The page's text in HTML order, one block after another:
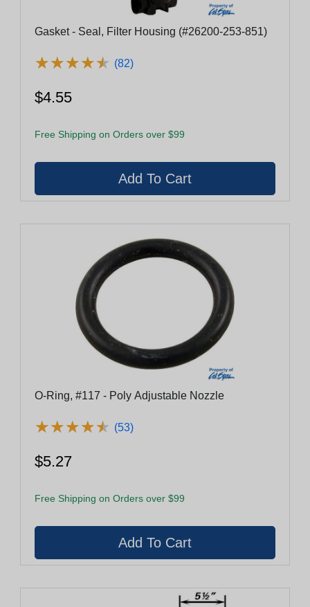
Gasket - Seal, Filter Housing (#26200-253-851)
★★★★★
★★★★★ (82)
$4.55
Free Shipping on Orders over $99
O-Ring, #117 - Poly Adjustable Nozzle
★★★★★
★★★★★ (53)
$5.27
Free Shipping on Orders over $99